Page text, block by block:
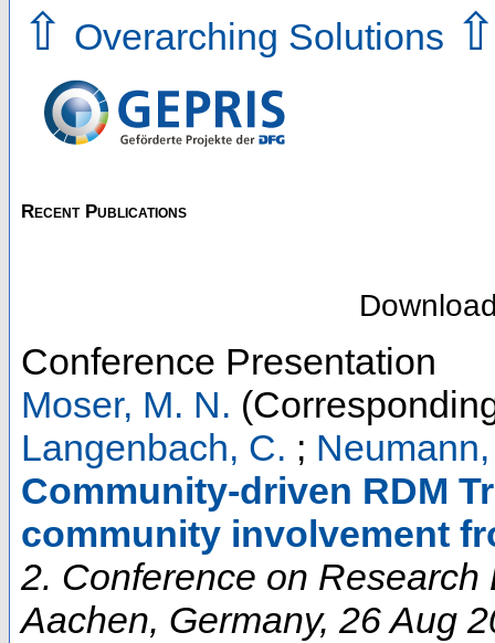
⇧ Overarching Solutions
Recent Publications
Conference Presentation
Moser, M. N.
Langenbach, C. ;
Community-driven RDM
community involvement
2. Conference on Research
Aachen, Germany, 26 Aug